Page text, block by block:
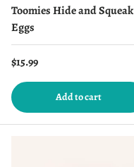
Toomies Hide and Squeak
Eggs
Regular price
$15.99
Add to cart